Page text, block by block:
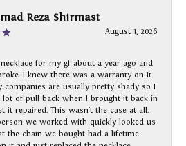
Reza Shirmast
August 1, 2026
for my gf about a year ago and
I knew there was a warranty on it
companies are usually pretty shady so I
lot of pull back when I brought it back in
it repaired. This wasn’t the case at all.
we worked with quickly looked us
the chain we bought had a lifetime